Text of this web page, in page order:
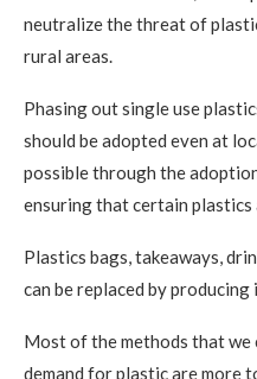
neutralize the threat of
rural areas.
Phasing out single use
should be adopted even at
possible through the
ensuring that certain
Plastics bags, takeaways,
can be replaced by
Most of the methods that we
demand for plastic are more